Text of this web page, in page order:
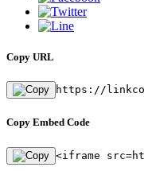
Copy URL
https://
Copy Embed Code
<iframe